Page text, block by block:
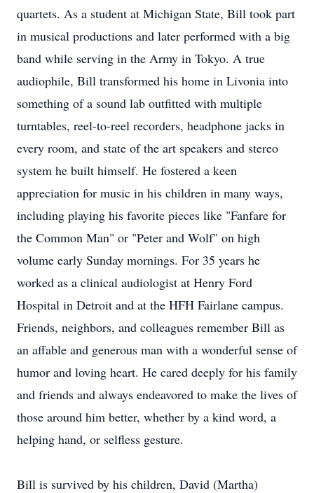
quartets. As a student at Michigan State, Bill took part
in musical productions and later performed with a big
band while serving in the Army in Tokyo. A true
audiophile, Bill transformed his home in Livonia into
something of a sound lab outfitted with multiple
turntables, reel-to-reel recorders, headphone jacks in
every room, and state of the art speakers and stereo
system he built himself. He fostered a keen
appreciation for music in his children in many ways,
including playing his favorite pieces like "Fanfare for
the Common Man" or "Peter and Wolf" on high
volume early Sunday mornings. For 35 years he
worked as a clinical audiologist at Henry Ford
Hospital in Detroit and at the HFH Fairlane campus.
Friends, neighbors, and colleagues remember Bill as
an affable and generous man with a wonderful sense of
humor and loving heart. He cared deeply for his family
and friends and always endeavored to make the lives of
those around him better, whether by a kind word, a
helping hand, or selfless gesture.
Bill is survived by his children, David (Martha)